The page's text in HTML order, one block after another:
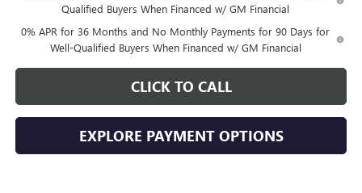
Qualified Buyers When Financed w/ GM Financial
0% APR for 36 Months and No Monthly Payments for 90 Days for
Well-Qualified Buyers When Financed w/ GM Financial
CLICK TO CALL
EXPLORE PAYMENT OPTIONS